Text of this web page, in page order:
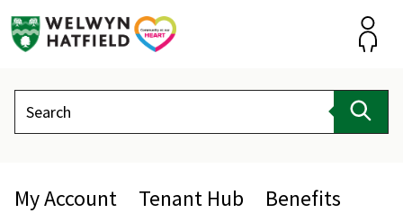
Search
My Account Tenant Hub
Benefits